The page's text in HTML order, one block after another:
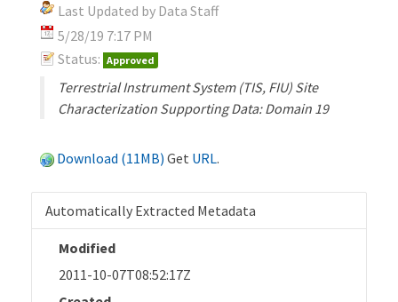
Last Updated by Data Staff
5/28/19 7:17 PM
Status: Approved
Terrestrial Instrument System (TIS, FIU) Site
Characterization Supporting Data: Domain 19
Download (11MB) Get URL.
Automatically Extracted Metadata
Modified
2011-10-07T08:52:17Z